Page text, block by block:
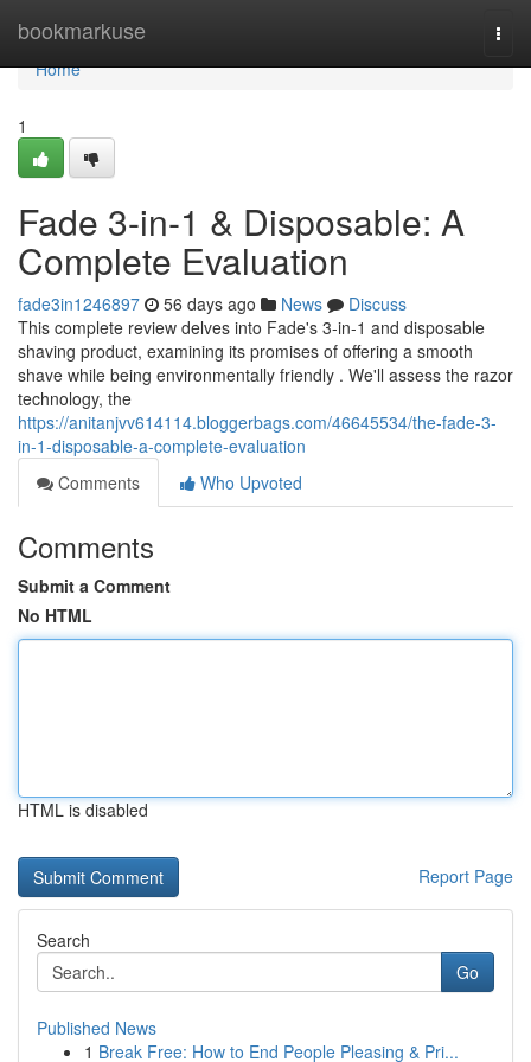
bookmarkuse
Home
Home
1
Fade 3-in-1 & Disposable: A
Complete Evaluation
fade3in1246897 56 days ago News
Discuss
This complete review delves into Fade's 3-in-1 and disposable
shaving product, examining its promises of offering a smooth
shave while being environmentally friendly . We'll assess the razor
technology, the
https://anitanjvv614114.bloggerbags.com/46645534/the-fade-3-
in-1-disposable-a-complete-evaluation
Comments
Who Upvoted
Comments
Submit a Comment
No HTML
HTML is disabled
Report Page
Search
Go
Published News
1 Break Free: How to End People Pleasing & Pri...